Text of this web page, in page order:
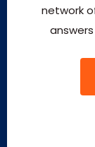
network